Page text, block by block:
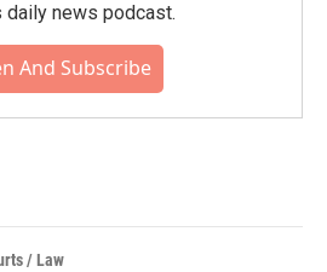
daily news podcast.
And Subscribe
/ Law